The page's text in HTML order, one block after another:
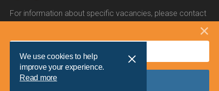
We use cookies to help
improve your experience.
Read more
For information about specific vacancies, please contact